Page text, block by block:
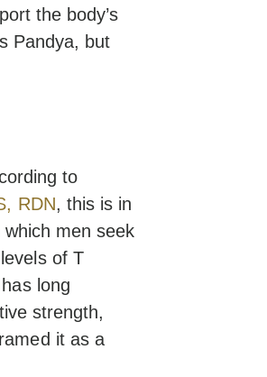
the body’s
Pandya, but
to
RDN, this is in
which men seek
of T
long
strength,
it as a